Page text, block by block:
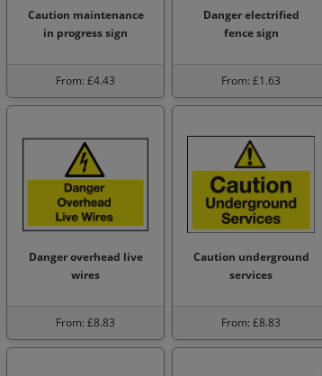
Caution maintenance
in progress sign
From: £4.43
Danger electrified
fence sign
From: £1.63
Danger overhead live
wires
From: £8.83
Caution underground
services
From: £8.83